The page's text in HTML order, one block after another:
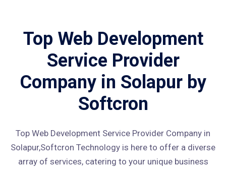
Top Web Development
Service Provider
Company in Solapur by
Softcron
Top Web Development Service Provider Company in
Solapur,Softcron Technology is here to offer a diverse
array of services, catering to your unique business